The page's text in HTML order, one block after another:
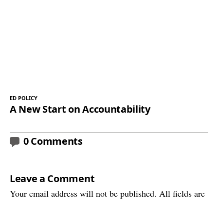
ED POLICY
A New Start on Accountability
0 Comments
Leave a Comment
Your email address will not be published. All fields are